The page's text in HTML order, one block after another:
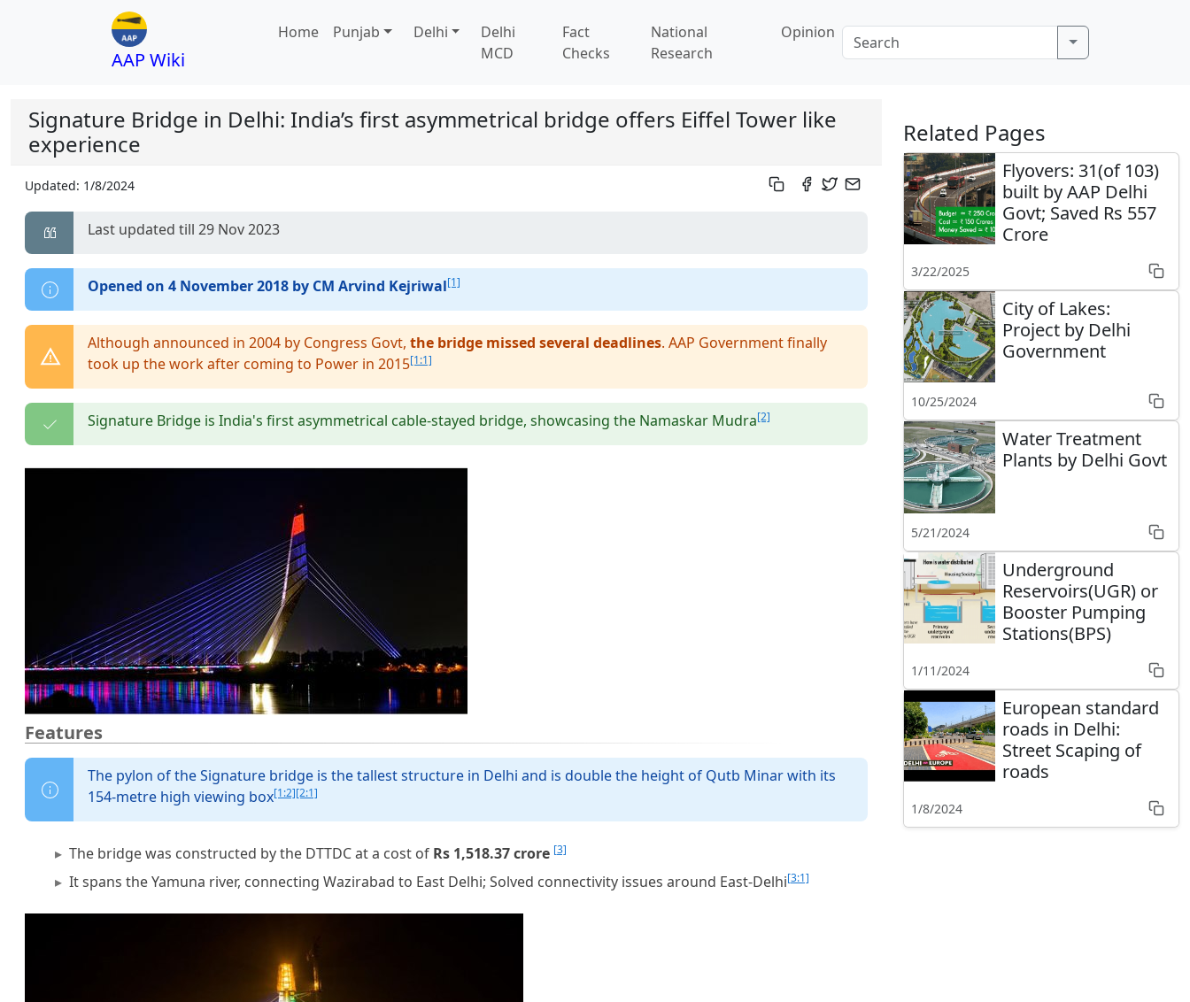
AAP Wiki
Home Punjab Delhi
Delhi
MCD
Fact
Checks
National
Research
Opinion
Signature Bridge in Delhi: India’s first asymmetrical bridge offers Eiffel Tower like
experience
Updated: 1/8/2024
Last updated till 29 Nov 2023
Opened on 4 November 2018 by CM Arvind Kejriwal[1]
Although announced in 2004 by Congress Govt, the bridge missed several deadlines. AAP Government finally
took up the work after coming to Power in 2015[1:1]
Signature Bridge is India's first asymmetrical cable-stayed bridge, showcasing the Namaskar Mudra[2]
Features
The pylon of the Signature bridge is the tallest structure in Delhi and is double the height of Qutb Minar with its
154-metre high viewing box[1:2][2:1]
The bridge was constructed by the DTTDC at a cost of Rs 1,518.37 crore [3]
It spans the Yamuna river, connecting Wazirabad to East Delhi; Solved connectivity issues around East-Delhi[3:1]
Related Pages
Flyovers: 31(of 103)
built by AAP Delhi
Govt; Saved Rs 557
Crore
3/22/2025
City of Lakes:
Project by Delhi
Government
10/25/2024
Water Treatment
Plants by Delhi Govt
5/21/2024
Underground
Reservoirs(UGR) or
Booster Pumping
Stations(BPS)
1/11/2024
European standard
roads in Delhi:
Street Scaping of
roads
1/8/2024